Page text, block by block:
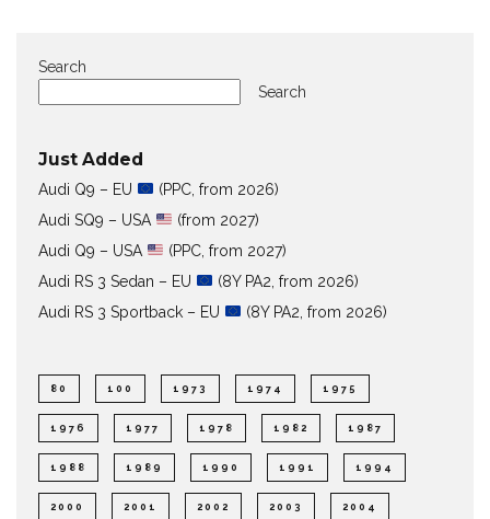
Search
Search
Just Added
Audi Q9 – EU
(PPC, from 2026)
Audi SQ9 – USA
(from 2027)
Audi Q9 – USA
(PPC, from 2027)
Audi RS 3 Sedan – EU
(8Y PA2, from 2026)
Audi RS 3 Sportback – EU
(8Y PA2, from 2026)
80 100 1973 1974 1975
1976 1977 1978 1982 1987
1988 1989 1990 1991 1994
2000 2001 2002 2003 2004